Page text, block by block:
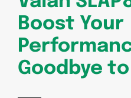
Boost Your
Goodbye